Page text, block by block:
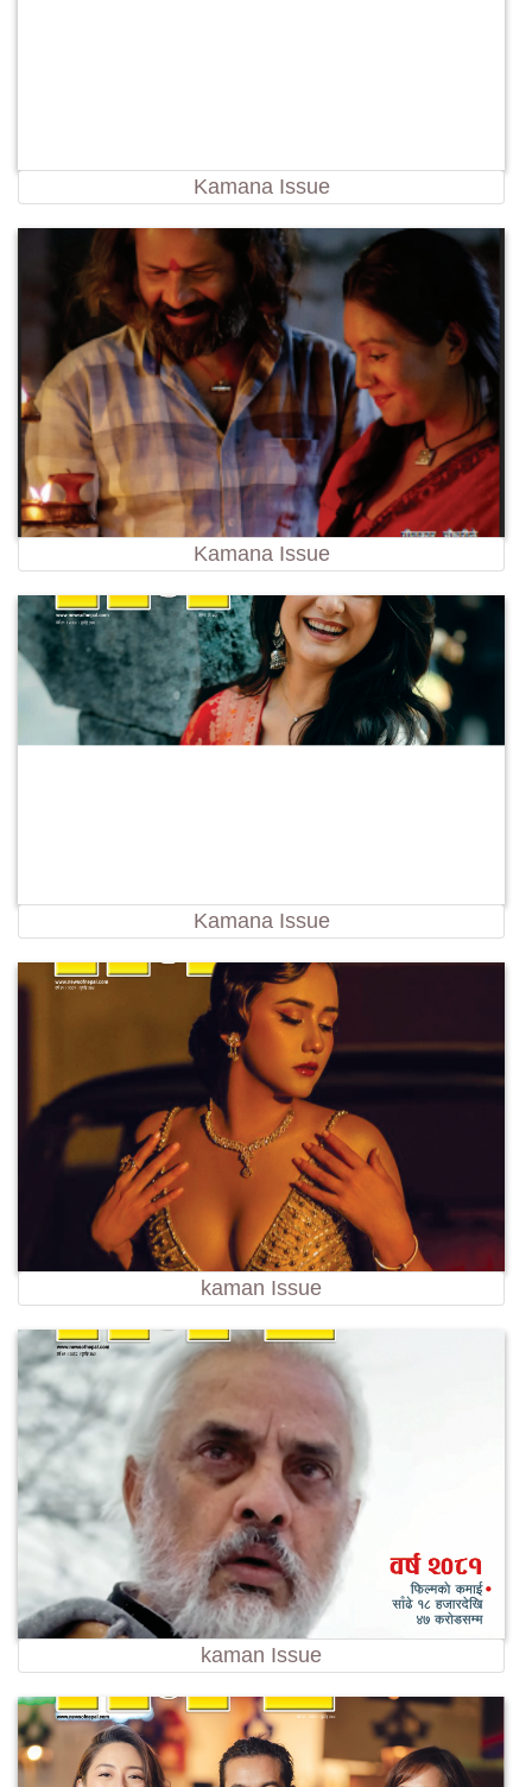
Kamana Issue
Kamana Issue
Kamana Issue
kaman Issue
kaman Issue